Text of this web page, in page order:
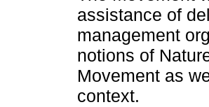
assistance of
management
notions of
Movement as
context.